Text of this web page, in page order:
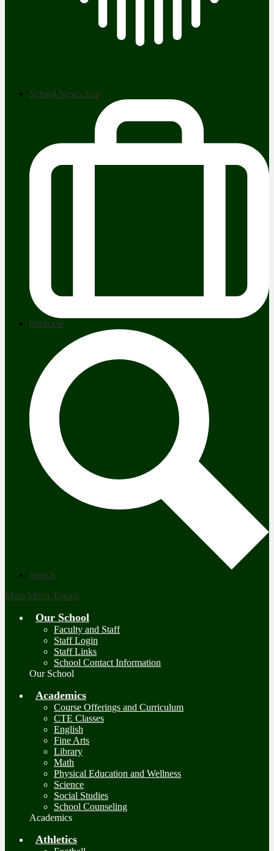
School News App
briefcase
Search
Main Menu Toggle
Our School
Faculty and Staff
Staff Login
Staff Links
School Contact Information
Our School
Academics
Course Offerings and Curriculum
CTE Classes
English
Fine Arts
Library
Math
Physical Education and Wellness
Science
Social Studies
School Counseling
Academics
Athletics